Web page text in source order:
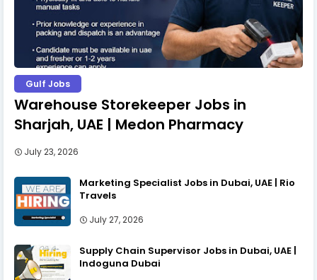
Gulf Jobs
Warehouse Storekeeper Jobs in
Sharjah, UAE | Medon Pharmacy
July 23, 2026
Marketing Specialist Jobs in Dubai, UAE | Rio
Travels
July 27, 2026
Supply Chain Supervisor Jobs in Dubai, UAE |
Indoguna Dubai